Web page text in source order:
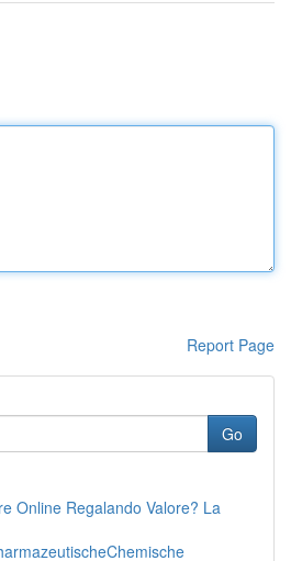
Report Page
Go
Online Regalando Valore? La